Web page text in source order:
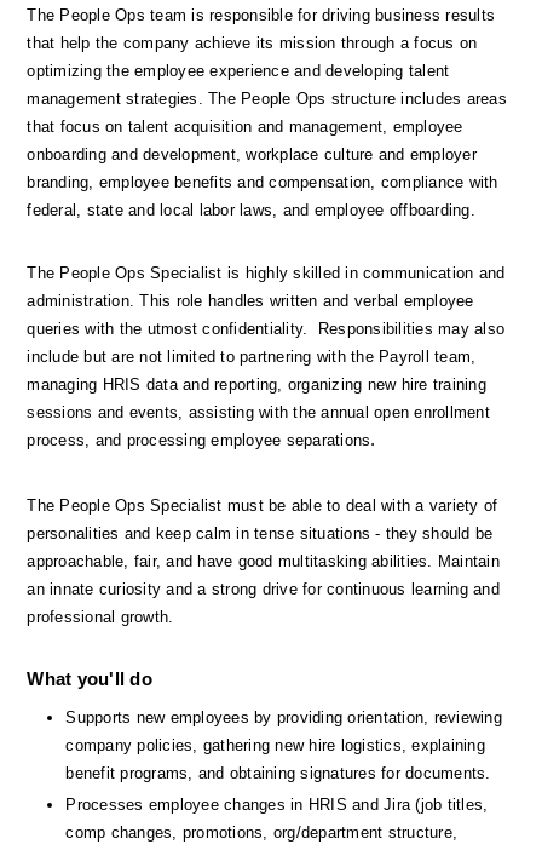
The People Ops team is responsible for driving business results
that help the company achieve its mission through a focus on
optimizing the employee experience and developing talent
management strategies. The People Ops structure includes areas
that focus on talent acquisition and management, employee
onboarding and development, workplace culture and employer
branding, employee benefits and compensation, compliance with
federal, state and local labor laws, and employee offboarding.
The People Ops Specialist is highly skilled in communication and
administration. This role handles written and verbal employee
queries with the utmost confidentiality.  Responsibilities may also
include but are not limited to partnering with the Payroll team,
managing HRIS data and reporting, organizing new hire training
sessions and events, assisting with the annual open enrollment
process, and processing employee separations.
The People Ops Specialist must be able to deal with a variety of
personalities and keep calm in tense situations - they should be
approachable, fair, and have good multitasking abilities. Maintain
an innate curiosity and a strong drive for continuous learning and
professional growth.
What you'll do
Supports new employees by providing orientation, reviewing
company policies, gathering new hire logistics, explaining
benefit programs, and obtaining signatures for documents.
Processes employee changes in HRIS and Jira (job titles,
comp changes, promotions, org/department structure,